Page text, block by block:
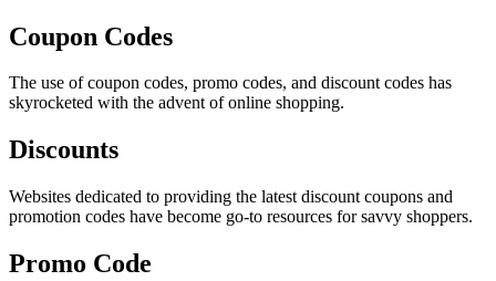
Coupon Codes
The use of coupon codes, promo codes, and discount codes has
skyrocketed with the advent of online shopping.
Discounts
Websites dedicated to providing the latest discount coupons and
promotion codes have become go-to resources for savvy shoppers.
Promo Code